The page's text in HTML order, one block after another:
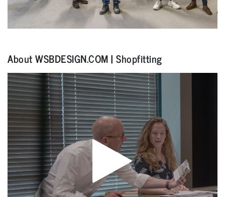
About WSBDESIGN.COM | Shopfitting